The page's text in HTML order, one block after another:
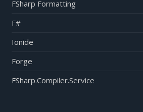
FSharp Formatting
F#
Ionide
Forge
FSharp.Compiler.Service